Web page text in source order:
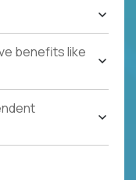
benefits like